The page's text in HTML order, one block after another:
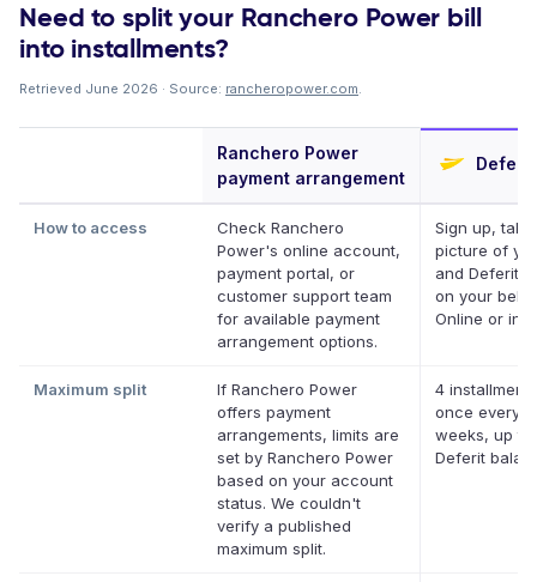
Need to split your Ranchero Power bill
into installments?
Retrieved June 2026 · Source: rancheropower.com.
Ranchero Power
payment arrangement
Deferit
How to access
Check Ranchero
Power's online account,
payment portal, or
customer support team
for available payment
arrangement options.
Sign up, take
picture of
and Deferit
on your
Online or in
Maximum split
If Ranchero Power
offers payment
arrangements, limits are
set by Ranchero Power
based on your account
status. We couldn't
verify a published
maximum split.
4
once every
weeks, up to
Deferit